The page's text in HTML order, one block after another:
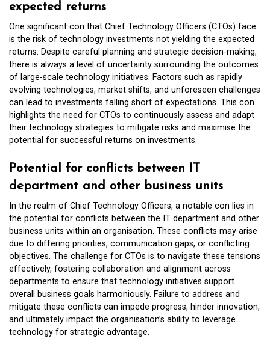
expected returns
One significant con that Chief Technology Officers (CTOs) face
is the risk of technology investments not yielding the expected
returns. Despite careful planning and strategic decision-making,
there is always a level of uncertainty surrounding the outcomes
of large-scale technology initiatives. Factors such as rapidly
evolving technologies, market shifts, and unforeseen challenges
can lead to investments falling short of expectations. This con
highlights the need for CTOs to continuously assess and adapt
their technology strategies to mitigate risks and maximise the
potential for successful returns on investments.
Potential for conflicts between IT
department and other business units
In the realm of Chief Technology Officers, a notable con lies in
the potential for conflicts between the IT department and other
business units within an organisation. These conflicts may arise
due to differing priorities, communication gaps, or conflicting
objectives. The challenge for CTOs is to navigate these tensions
effectively, fostering collaboration and alignment across
departments to ensure that technology initiatives support
overall business goals harmoniously. Failure to address and
mitigate these conflicts can impede progress, hinder innovation,
and ultimately impact the organisation’s ability to leverage
technology for strategic advantage.